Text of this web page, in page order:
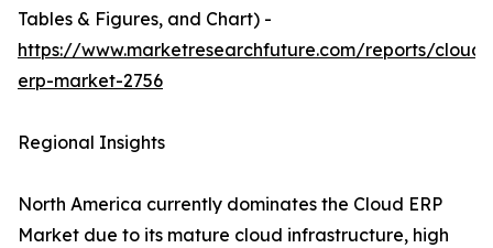
Tables & Figures, and Chart) -
https://www.marketresearchfuture.com/reports/cloud-
erp-market-2756
Regional Insights
North America currently dominates the Cloud ERP
Market due to its mature cloud infrastructure, high